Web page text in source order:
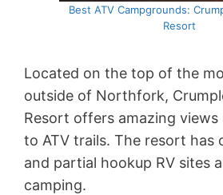
Best ATV Campgrounds:
Resort
Located on the top of the
outside of Northfork,
Resort offers amazing views
to ATV trails. The resort has
and partial hookup RV sites
camping.